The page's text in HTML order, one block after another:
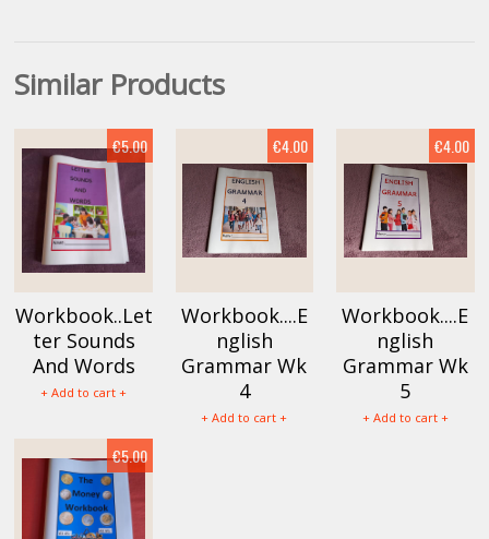
Similar Products
Workbook..Let
ter Sounds
And Words
+ Add to cart +
€5.00
Workbook....E
nglish
Grammar Wk
4
+ Add to cart +
€4.00
Workbook....E
nglish
Grammar Wk
5
+ Add to cart +
€4.00
€5.00